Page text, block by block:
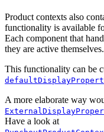
Product contexts also
functionality is available
Each component that
they are active themselves.
This functionality can be
A more elaborate way
Have a look at